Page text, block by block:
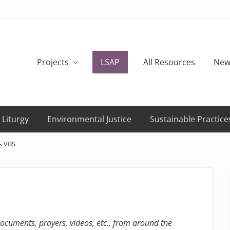
Projects LSAP All Resources
Liturgy Environmental Justice Sustainable
VBS
prayers, videos, etc., from around the